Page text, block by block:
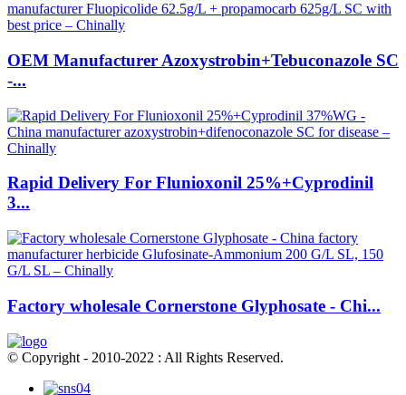
OEM Manufacturer Azoxystrobin+Tebuconazole SC
-...
Rapid Delivery For Flunioxonil 25%+Cyprodinil
3...
Factory wholesale Cornerstone Glyphosate - Chi...
© Copyright - 2010-2022 : All Rights Reserved.